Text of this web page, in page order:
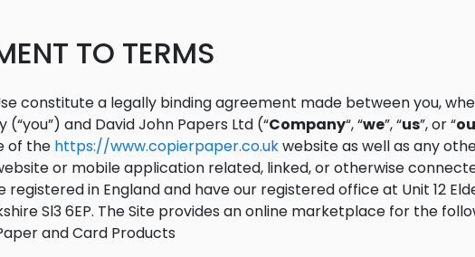
TO TERMS
constitute a legally binding agreement made between you,
and David John Papers Ltd (“Company“, “we”, “us”, or “
of the https://www.copierpaper.co.ukwebsite as well as any
or mobile application related, linked, or otherwise
registered in England and have our registered office at Unit 12
Sl3 6EP. The Site provides an online marketplace for the
and Card Products